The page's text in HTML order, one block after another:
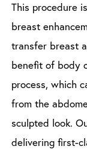
This procedure
breast
transfer breast
benefit of body
process, which
from the
sculpted look.
delivering first-